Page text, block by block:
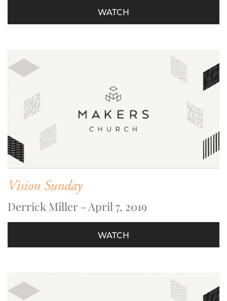
WATCH
Vision Sunday
Derrick Miller - April 7, 2019
WATCH